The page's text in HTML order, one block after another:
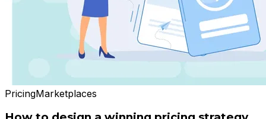
PricingMarketplaces